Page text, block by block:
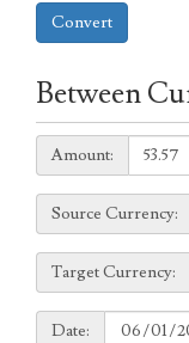
Convert
Between
Amount:
Amount:
Source
Currency:
Source Currency:
Target
Currency:
Target Currency:
Date:
Date: